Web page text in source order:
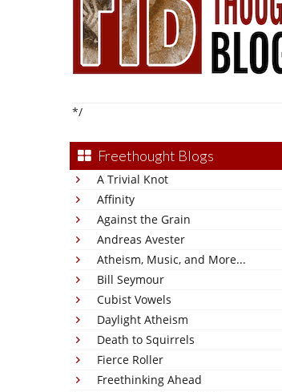
*/
Freethought Blogs
A Trivial Knot
Affinity
Against the Grain
Andreas Avester
Atheism, Music, and More...
Bill Seymour
Cubist Vowels
Daylight Atheism
Death to Squirrels
Fierce Roller
Freethinking Ahead